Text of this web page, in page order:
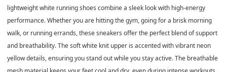
lightweight white running shoes combine a sleek look with high-energy
performance. Whether you are hitting the gym, going for a brisk morning
walk, or running errands, these sneakers offer the perfect blend of support
and breathability. The soft white knit upper is accented with vibrant neon
yellow details, ensuring you stand out while you stay active. The breathable